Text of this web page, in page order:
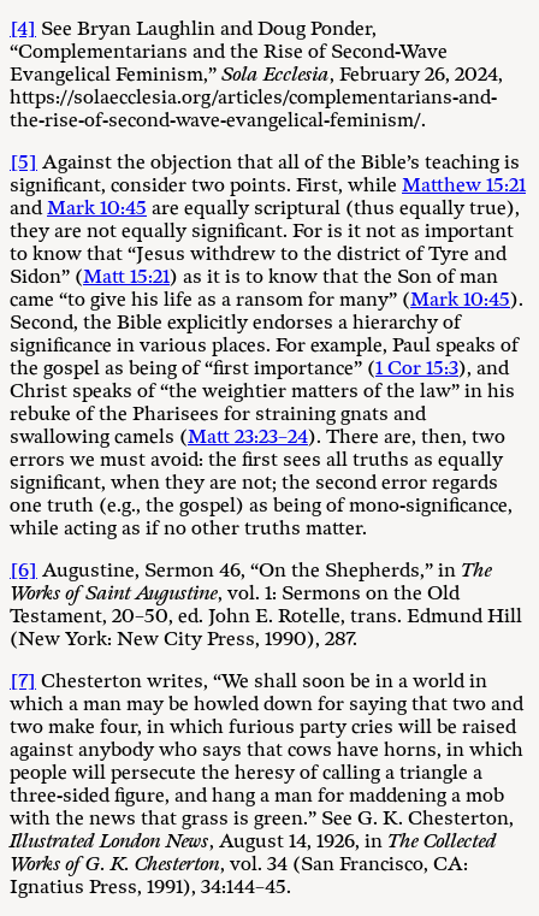
[4] See Bryan Laughlin and Doug Ponder,
“Complementarians and the Rise of Second-Wave
Evangelical Feminism,” Sola Ecclesia, February 26, 2024,
https://solaecclesia.org/articles/complementarians-and-
the-rise-of-second-wave-evangelical-feminism/.
[5] Against the objection that all of the Bible’s teaching is
significant, consider two points. First, while Matthew 15:21
andMark 10:45 are equally scriptural (thus equally true),
they are not equally significant. For is it not as important
to know that “Jesus withdrew to the district of Tyre and
Sidon” (Matt 15:21) as it is to know that the Son of man
came “to give his life as a ransom for many” (Mark 10:45).
Second, the Bible explicitly endorses a hierarchy of
significance in various places. For example, Paul speaks of
the gospel as being of “first importance” (1 Cor 15:3), and
Christ speaks of “the weightier matters of the law” in his
rebuke of the Pharisees for straining gnats and
swallowing camels (Matt 23:23–24). There are, then, two
errors we must avoid: the first sees all truths as equally
significant, when they are not; the second error regards
one truth (e.g., the gospel) as being of mono-significance,
while acting as if no other truths matter.
[6] Augustine, Sermon 46, “On the Shepherds,” in The
Works of Saint Augustine, vol. 1: Sermons on the Old
Testament, 20–50, ed. John E. Rotelle, trans. Edmund Hill
(New York: New City Press, 1990), 287.
[7] Chesterton writes, “We shall soon be in a world in
which a man may be howled down for saying that two and
two make four, in which furious party cries will be raised
against anybody who says that cows have horns, in which
people will persecute the heresy of calling a triangle a
three-sided figure, and hang a man for maddening a mob
with the news that grass is green.” See G. K. Chesterton,
Illustrated London News, August 14, 1926, in The Collected
Works of G. K. Chesterton, vol. 34 (San Francisco, CA:
Ignatius Press, 1991), 34:144–45.